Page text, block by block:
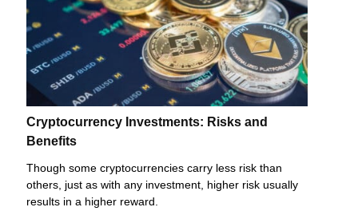
Cryptocurrency Investments: Risks and
Benefits
Though some cryptocurrencies carry less risk than
others, just as with any investment, higher risk usually
results in a higher reward.